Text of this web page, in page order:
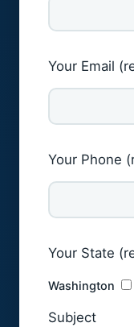
Your Email
Your Phone
Your State
Washington
Subject